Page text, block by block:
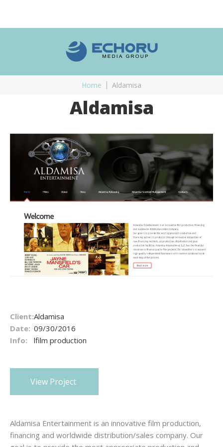
Home Aldamisa
Aldamisa
Client:Aldamisa
Date: 09/30/2016
Info:
lfilm production
View Project
Aldamisa Entertainment is an innovative film production,
financing and worldwide distribution/sales company. Our